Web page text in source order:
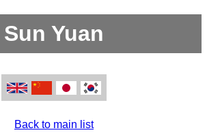
Sun Yuan
Back to main list